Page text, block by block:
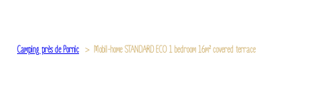
Camping près de Pornic Mobil-home STANDARD ECO 1 bedroom 16m² covered terrace